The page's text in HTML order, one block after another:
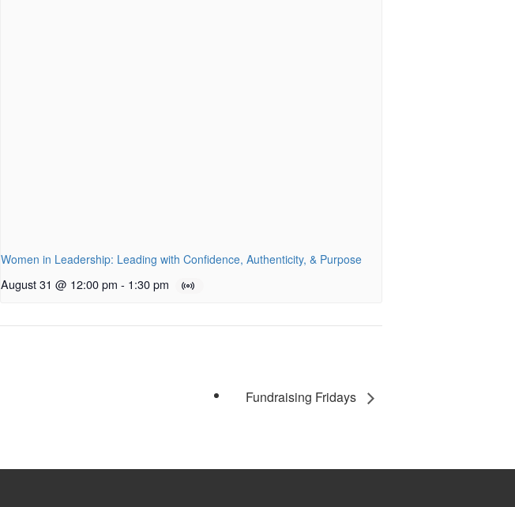
Women in Leadership: Leading with Confidence, Authenticity, & Purpose
August 31 @ 12:00 pm - 1:30 pm
Fundraising Fridays